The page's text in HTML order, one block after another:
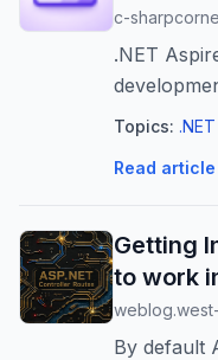
c-
.NET
Topics:
Read article
Getting
to work
By default